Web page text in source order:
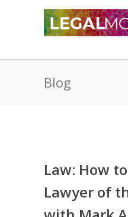
Blog
Law: How
Lawyer of